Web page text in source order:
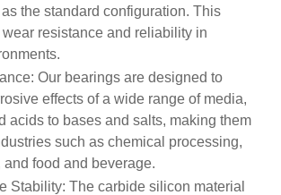
the standard configuration. This
resistance and reliability in
: Our bearings are designed to
effects of a wide range of media,
acids to bases and salts, making them
such as chemical processing,
food and beverage.
Stability: The carbide silicon material